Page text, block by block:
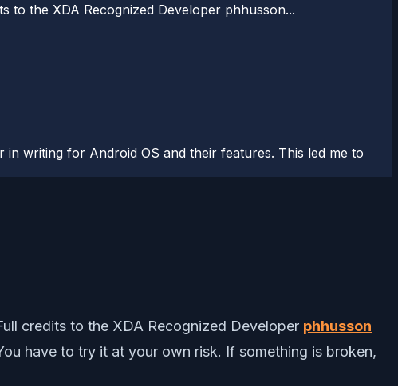
to the XDA Recognized Developer phhusson...
writing for Android OS and their features. This led me to
credits to the XDA Recognized Developer phhusson
have to try it at your own risk. If something is broken,